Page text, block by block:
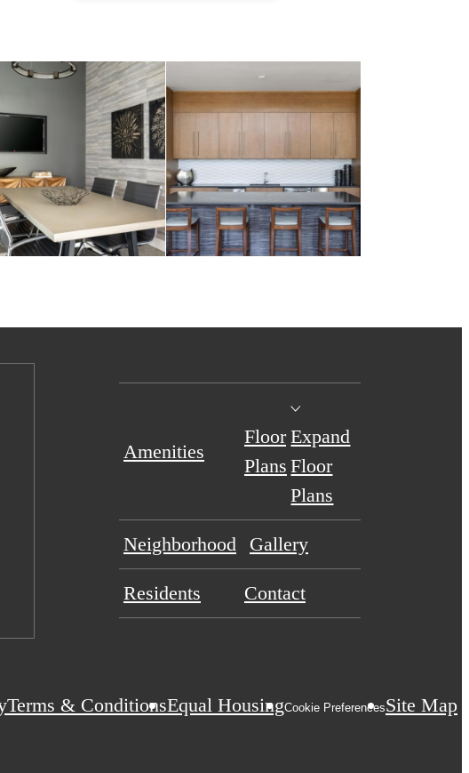
Amenities
Floor
Plans
Expand
Floor
Plans
Neighborhood Gallery
Residents Contact
Terms & ConditionsEqual HousingCookie PreferencesSite Map